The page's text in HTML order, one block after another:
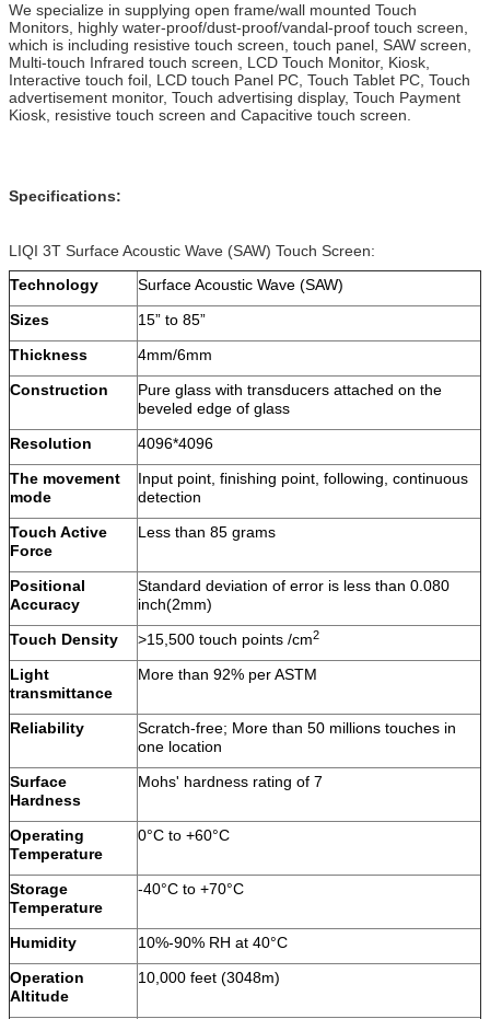
We specialize in supplying open frame/wall mounted Touch
Monitors, highly water-proof/dust-proof/vandal-proof touch screen,
which is including resistive touch screen, touch panel, SAW screen,
Multi-touch Infrared touch screen, LCD Touch Monitor, Kiosk,
Interactive touch foil, LCD touch Panel PC, Touch Tablet PC, Touch
advertisement monitor, Touch advertising display, Touch Payment
Kiosk, resistive touch screen and Capacitive touch screen.
Specifications:
LIQI 3T Surface Acoustic Wave (SAW) Touch Screen:
Technology
Surface Acoustic Wave (SAW)
Sizes
15” to 85”
Thickness
4mm/6mm
Construction
Pure glass with transducers attached on the
beveled edge of glass
Resolution
4096*4096
The movement
mode
Input point, finishing point, following, continuous
detection
Touch Active
Force
Less than 85 grams
Positional
Accuracy
Standard deviation of error is less than 0.080
inch(2mm)
Touch Density
>15,500 touch points /cm2
Light
transmittance
More than 92% per ASTM
Reliability
Scratch-free; More than 50 millions touches in
one location
Surface
Hardness
Mohs' hardness rating of 7
Operating
Temperature
0°C to +60°C
Storage
Temperature
-40°C to +70°C
Humidity
10%-90% RH at 40°C
Operation
Altitude
10,000 feet (3048m)